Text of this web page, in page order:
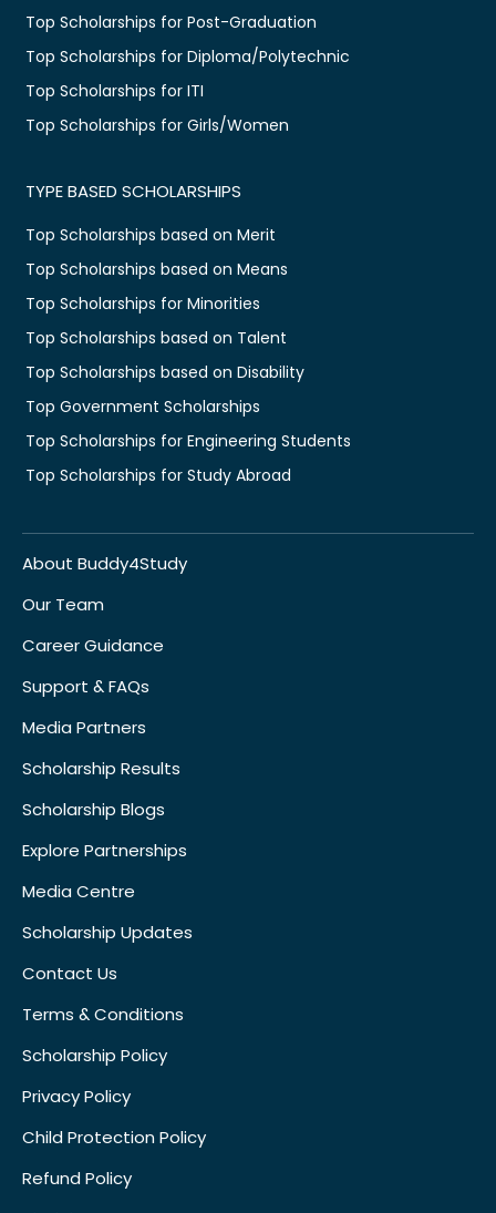
Top Scholarships for Post-Graduation
Top Scholarships for Diploma/Polytechnic
Top Scholarships for ITI
Top Scholarships for Girls/Women
TYPE BASED SCHOLARSHIPS
Top Scholarships based on Merit
Top Scholarships based on Means
Top Scholarships for Minorities
Top Scholarships based on Talent
Top Scholarships based on Disability
Top Government Scholarships
Top Scholarships for Engineering Students
Top Scholarships for Study Abroad
About Buddy4Study
Our Team
Career Guidance
Support & FAQs
Media Partners
Scholarship Results
Scholarship Blogs
Explore Partnerships
Media Centre
Scholarship Updates
Contact Us
Terms & Conditions
Scholarship Policy
Privacy Policy
Child Protection Policy
Refund Policy